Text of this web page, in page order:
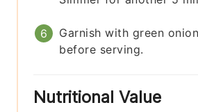
Garnish with green
before serving.
Nutritional Value